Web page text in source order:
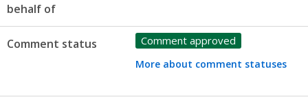
behalf of
Comment status Comment approved
More about comment statuses